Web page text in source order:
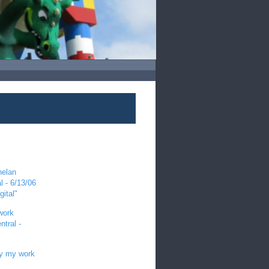
- 6/13/06
-
my work